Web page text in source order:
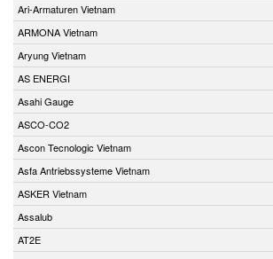
Ari-Armaturen Vietnam
ARMONA Vietnam
Aryung Vietnam
AS ENERGI
Asahi Gauge
ASCO-CO2
Ascon Tecnologic Vietnam
Asfa Antriebssysteme Vietnam
ASKER Vietnam
Assalub
AT2E